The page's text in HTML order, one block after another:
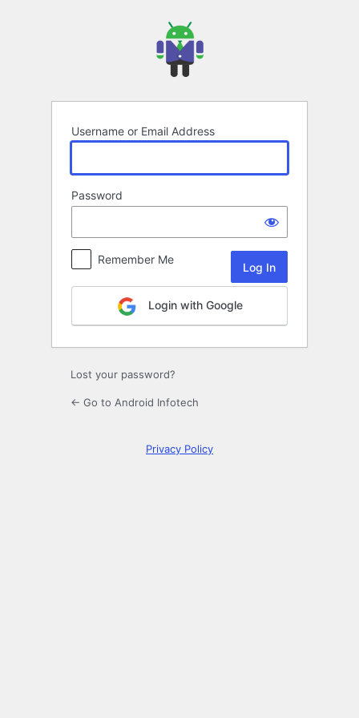
Username or Email Address
Password
Remember Me
Login with Google
Lost your password?
← Go to Android Infotech
Privacy Policy